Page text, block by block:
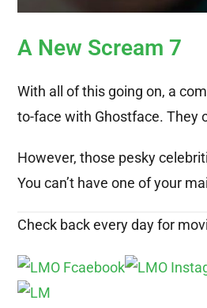
A New Scream 7
With all of this going on, a
to-face with Ghostface. They
However, those pesky
You can’t have one of your
Check back every day for